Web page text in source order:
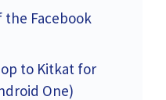
Facebook
to Kitkat for
One)